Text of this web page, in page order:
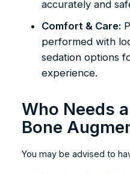
accurately and
Comfort & Care:
performed with
sedation options
experience.
Who Needs
Bone
You may be advised to